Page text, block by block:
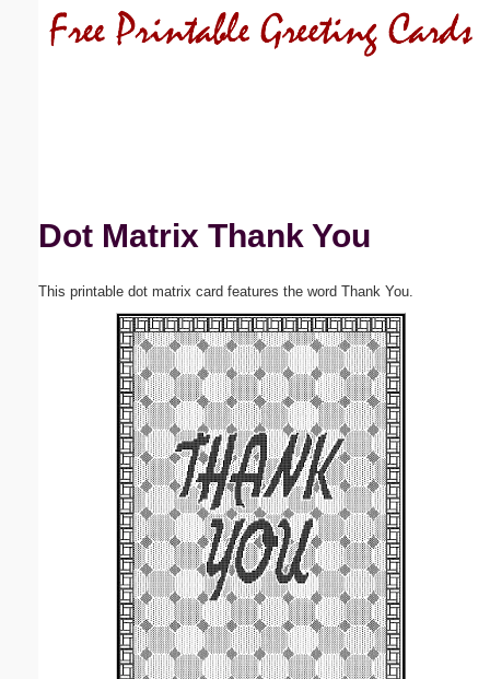
Dot Matrix Thank You
This printable dot matrix card features the word Thank You.
Submit Suggestion Close